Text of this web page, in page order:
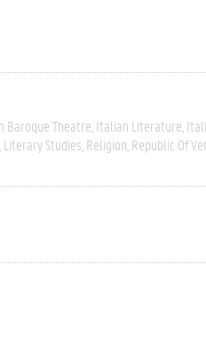
Baroque Theatre Italian Literature
Literary Studies Religion Republic Of